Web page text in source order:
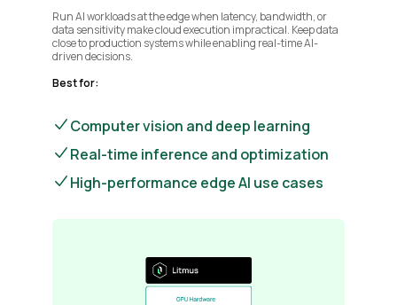
Run AI workloads at the edge when latency, bandwidth, or
data sensitivity make cloud execution impractical. Keep data
close to production systems while enabling real-time AI-
driven decisions.
Best for:
Computer vision and deep learning
Real-time inference and optimization
High-performance edge AI use cases